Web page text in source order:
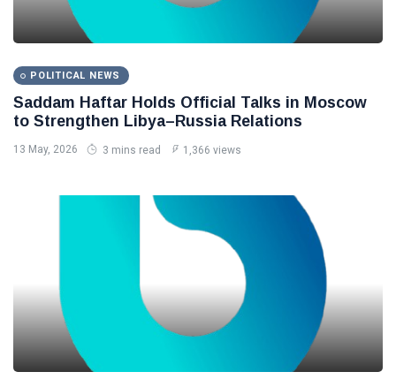
POLITICAL NEWS
Saddam Haftar Holds Official Talks in Moscow
to Strengthen Libya–Russia Relations
13 May, 2026 3 mins read 1,366 views